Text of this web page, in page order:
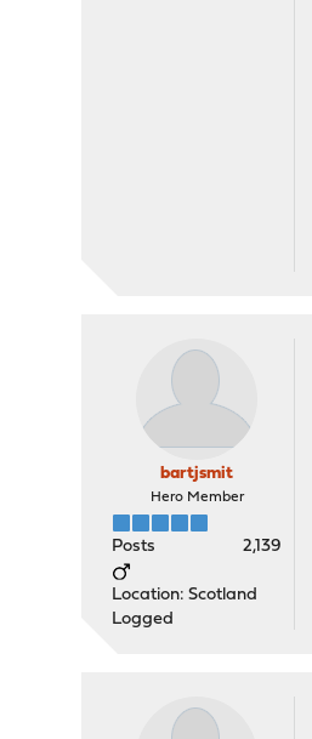
bartjsmit
Hero Member
Posts 2,139
Location: Scotland
Logged